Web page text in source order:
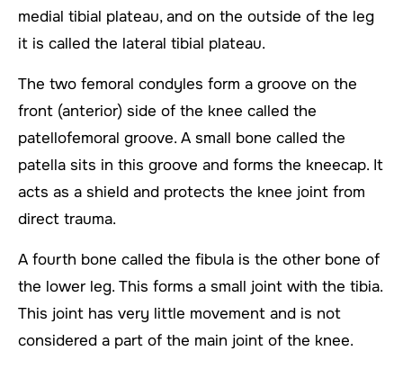
medial tibial plateau, and on the outside of the leg
it is called the lateral tibial plateau.
The two femoral condyles form a groove on the
front (anterior) side of the knee called the
patellofemoral groove. A small bone called the
patella sits in this groove and forms the kneecap. It
acts as a shield and protects the knee joint from
direct trauma.
A fourth bone called the fibula is the other bone of
the lower leg. This forms a small joint with the tibia.
This joint has very little movement and is not
considered a part of the main joint of the knee.